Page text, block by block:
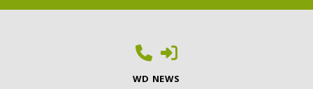
WD NEWS